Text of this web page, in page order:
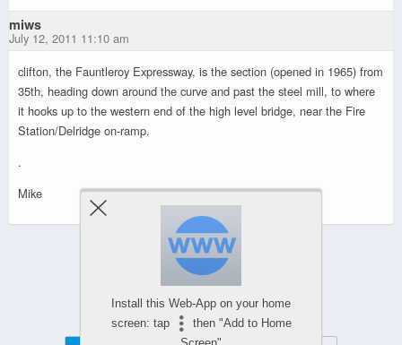
miws
July 12, 2011 11:10 am
clifton, the Fauntleroy Expressway, is the section (opened in 1965) from
35th, heading down around the curve and past the steel mill, to where
it hooks up to the western end of the high level bridge, near the Fire
Station/Delridge on-ramp.
.
Mike
Powered by
WPtouch Mobile Suite for WordPress
Install this Web-App on your home
screen: tap
then "Add to Home